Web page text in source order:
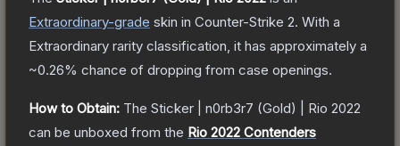
Extraordinary-grade skin in Counter-Strike 2. With a
Extraordinary rarity classification, it has approximately a
~0.26% chance of dropping from case openings.
How to Obtain: The Sticker | n0rb3r7 (Gold) | Rio 2022
can be unboxed from the Rio 2022 Contenders